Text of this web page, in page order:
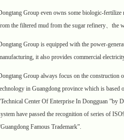
Group even owns some biologic-fertilize
the filtered mud from the sugar refinery、the
Group is equipped with the power-
it also provides commercial
Group always focus on the construction
in Guangdong province which is based
Center Of Enterprise In Dongguan ”by
have passed the recognition of series of
Famous Trademark”.